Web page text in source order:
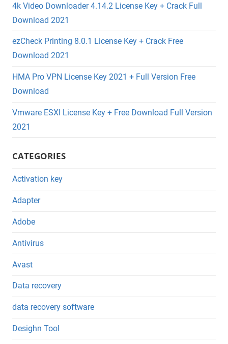
4k Video Downloader 4.14.2 License Key + Crack Full
Download 2021
ezCheck Printing 8.0.1 License Key + Crack Free
Download 2021
HMA Pro VPN License Key 2021 + Full Version Free
Download
Vmware ESXI License Key + Free Download Full Version
2021
CATEGORIES
Activation key
Adapter
Adobe
Antivirus
Avast
Data recovery
data recovery software
Desighn Tool